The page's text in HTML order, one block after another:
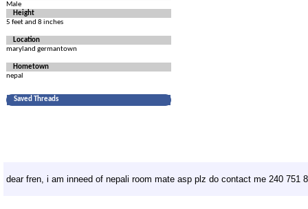
Male
Height
5 feet and 8 inches
Location
maryland germantown
Hometown
nepal
Saved Threads
dear fren, i am inneed of nepali room mate asp plz do contact me 240 751